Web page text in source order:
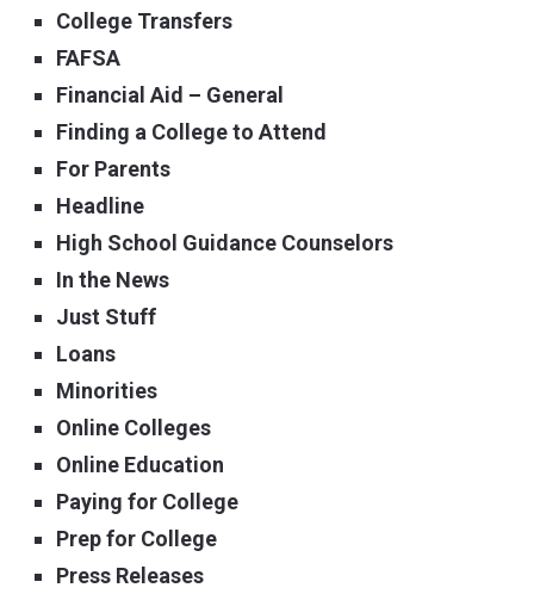
College Transfers
FAFSA
Financial Aid – General
Finding a College to Attend
For Parents
Headline
High School Guidance Counselors
In the News
Just Stuff
Loans
Minorities
Online Colleges
Online Education
Paying for College
Prep for College
Press Releases